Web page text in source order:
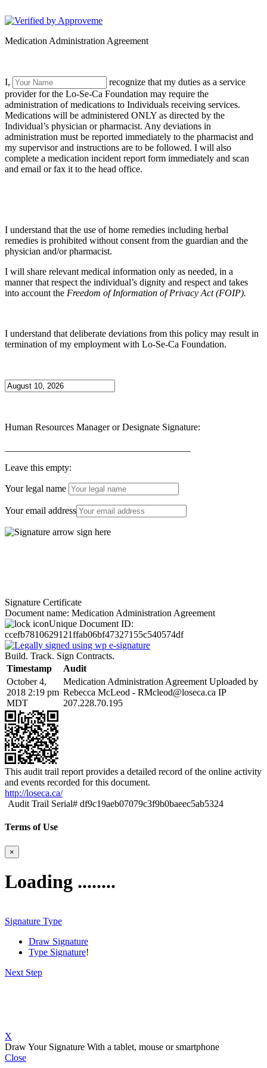
Medication Administration Agreement
I,
recognize that my duties as a service
provider for the Lo-Se-Ca Foundation may require the
administration of medications to Individuals receiving services.
Medications will be administered ONLY as directed by the
Individual’s physician or pharmacist. Any deviations in
administration must be reported immediately to the pharmacist and
my supervisor and instructions are to be followed. I will also
complete a medication incident report form immediately and scan
and email or fax it to the head office.
I understand that the use of home remedies including herbal
remedies is prohibited without consent from the guardian and the
physician and/or pharmacist.
I will share relevant medical information only as needed, in a
manner that respect the individual’s dignity and respect and takes
into account the Freedom of Information of Privacy Act (FOIP).
I understand that deliberate deviations from this policy may result in
termination of my employment with Lo-Se-Ca Foundation.
Human Resources Manager or Designate Signature:
Leave this empty:
Your legal name
Your email address
Signature Certificate
Document name: Medication Administration Agreement
Unique Document ID:
ccefb7810629121ffab06bf47327155c540574df
Build. Track. Sign Contracts.
Timestamp
Audit
October 4,
2018 2:19 pm
MDT
Medication Administration Agreement Uploaded by
Rebecca McLeod - RMcleod@loseca.ca IP
207.228.70.195
This audit trail report provides a detailed record of the online activity
and events recorded for this document.
http://loseca.ca/
Audit Trail Serial# df9c19aeb07079c3f9b0baeec5ab5324
Terms of Use
×
Loading ........
Signature Type
Draw Signature
Type Signature!
Next Step
X
Draw Your Signature With a tablet, mouse or smartphone
Close